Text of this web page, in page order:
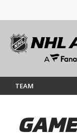
TEAM